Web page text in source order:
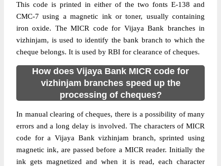
This code is printed in either of the two fonts E-138 and
CMC-7 using a magnetic ink or toner, usually containing
iron oxide. The MICR code for Vijaya Bank branches in
vizhinjam, is used to identify the bank branch to which the
cheque belongs. It is used by RBI for clearance of cheques.
How does Vijaya Bank MICR code for
vizhinjam branches speed up the
processing of cheques?
In manual clearing of cheques, there is a possibility of many
errors and a long delay is involved. The characters of MICR
code for a Vijaya Bank vizhinjam branch, sprinted using
magnetic ink, are passed before a MICR reader. Initially the
ink gets magnetized and when it is read, each character